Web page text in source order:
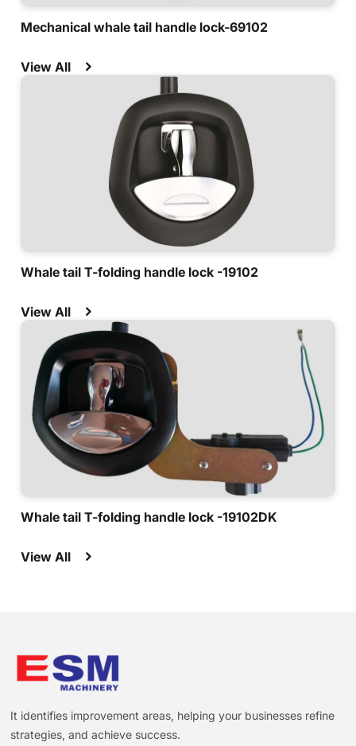
Mechanical whale tail handle lock-69102
View All
Whale tail T-folding handle lock -19102
View All
Whale tail T-folding handle lock -19102DK
View All
It identifies improvement areas, helping your businesses refine
strategies, and achieve success.